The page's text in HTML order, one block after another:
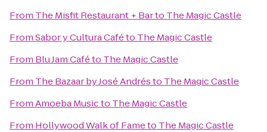
From The Misfit Restaurant + Barto The Magic Castle
FromSabor y Cultura Caféto The Magic Castle
From Blu Jam Caféto The Magic Castle
From The Bazaar by José Andrésto The Magic Castle
FromAmoeba Musicto The Magic Castle
From Hollywood Walk of Fameto The Magic Castle